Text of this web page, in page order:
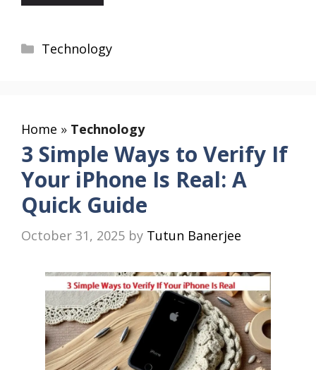
Categories
Technology
Home » Technology
3 Simple Ways to Verify If
Your iPhone Is Real: A
Quick Guide
October 31, 2025 by Tutun Banerjee